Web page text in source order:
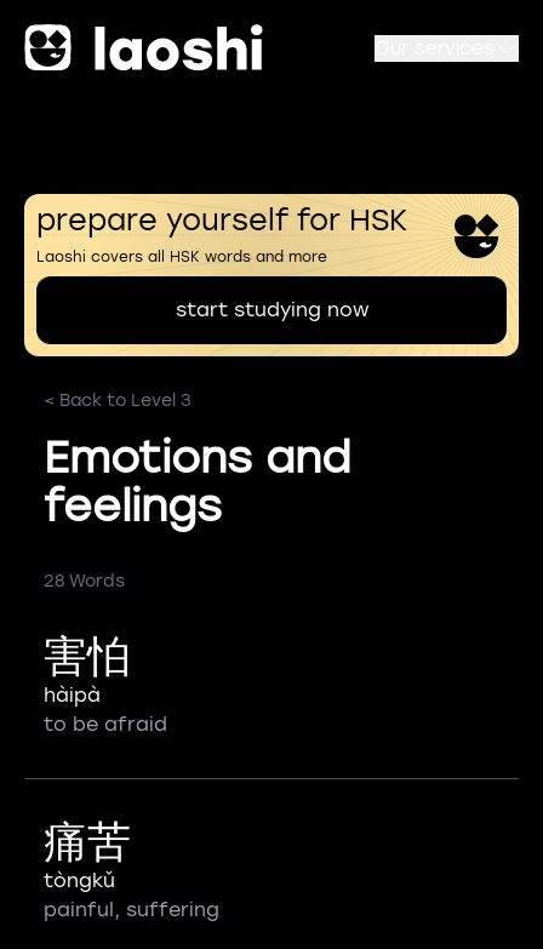
prepare yourself for HSK
Laoshi covers all HSK words and more
start studying now
< Back to Level 3
Emotions and
feelings
28 Words
害怕
hàipà
to be afraid
痛苦
tòngkǔ
painful, suffering